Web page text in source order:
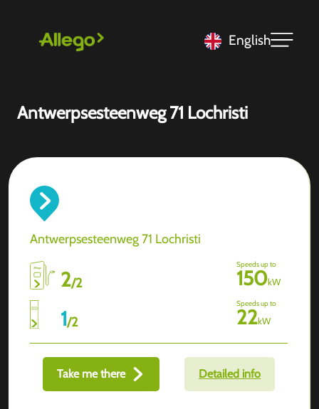
English
Antwerpsesteenweg 71 Lochristi
Antwerpsesteenweg 71 Lochristi
2/2
Speeds up to
150kW
1/2
Speeds up to
22kW
Take me there Detailed info